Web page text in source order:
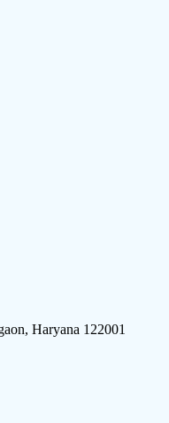
Haryana 122001